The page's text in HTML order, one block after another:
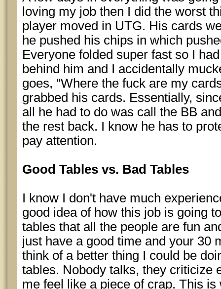
loving my job then I did the worst
player moved in UTG. His cards
he pushed his chips in which
Everyone folded super fast so I
behind him and I accidentally
goes, "Where the fuck are my
grabbed his cards. Essentially,
all he had to do was call the BB
the rest back. I know he has to
pay attention.
Good Tables vs. Bad Tables
I know I don't have much
good idea of how this job is going
tables that all the people are fun
just have a good time and your 30
think of a better thing I could be
tables. Nobody talks, they criticize
me feel like a piece of crap. This